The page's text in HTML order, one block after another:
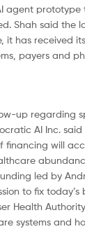
agent prototype
Shah said the
it has received its
payers and
up regarding
AI Inc.
financing will
led by
to fix today’s
Health
systems and